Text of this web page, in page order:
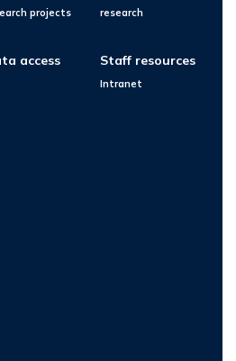
projects
access
research
Staff resources
Intranet